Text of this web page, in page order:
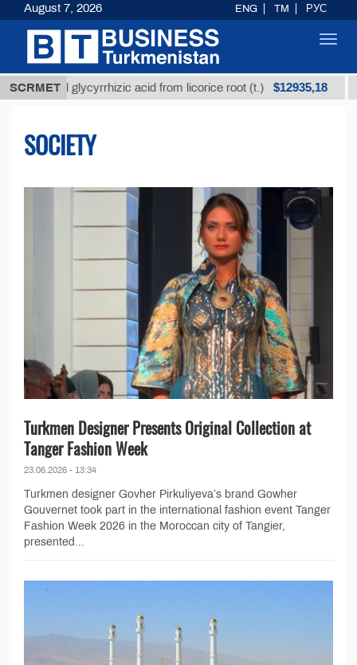
SCRMET
glycyrrhizic acid from licorice root (t.) $12935,18 Low-
SOCIETY
Turkmen Designer Presents Original Collection at
Tanger Fashion Week
23.06.2026 - 13:34
Turkmen designer Govher Pirkuliyeva’s brand Gowher
Gouvernet took part in the international fashion event Tanger
Fashion Week 2026 in the Moroccan city of Tangier,
presented...
August 7, 2026 ENG TM РУС